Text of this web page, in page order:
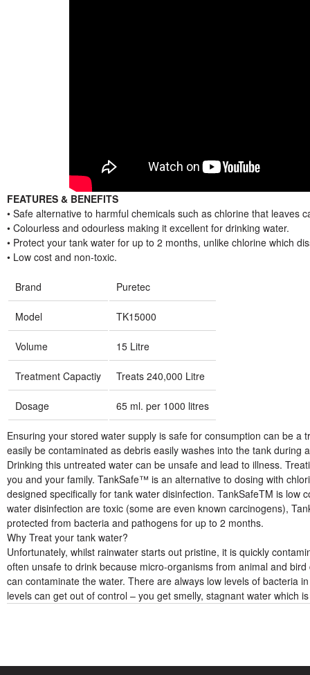
FEATURES & BENEFITS
• Safe alternative to harmful chemicals such as chlorine that leaves
• Colourless and odourless making it excellent for drinking water.
• Protect your tank water for up to 2 months, unlike chlorine which
• Low cost and non-toxic.
Brand Puretec
Model TK15000
Volume 15 Litre
Treatment Capactiy Treats 240,000 Litre
Dosage 65 ml. per 1000 litres
Ensuring your stored water supply is safe for consumption can be a
easily be contaminated as debris easily washes into the tank during
Drinking this untreated water can be unsafe and lead to illness.
you and your family. TankSafe™ is an alternative to dosing with
designed specifically for tank water disinfection. TankSafeTM is low
water disinfection are toxic (some are even known carcinogens),
protected from bacteria and pathogens for up to 2 months.
Why Treat your tank water?
Unfortunately, whilst rainwater starts out pristine, it is quickly
often unsafe to drink because micro-organisms from animal and
can contaminate the water. There are always low levels of bacteria
levels can get out of control – you get smelly, stagnant water which